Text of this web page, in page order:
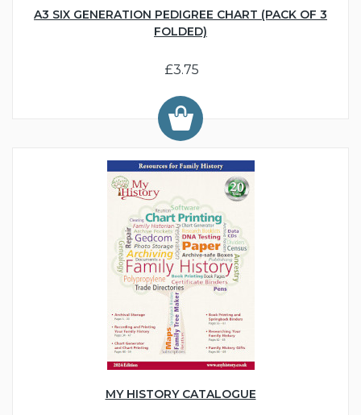
A3 SIX GENERATION PEDIGREE CHART (PACK OF 3
FOLDED)
£3.75
MY HISTORY CATALOGUE